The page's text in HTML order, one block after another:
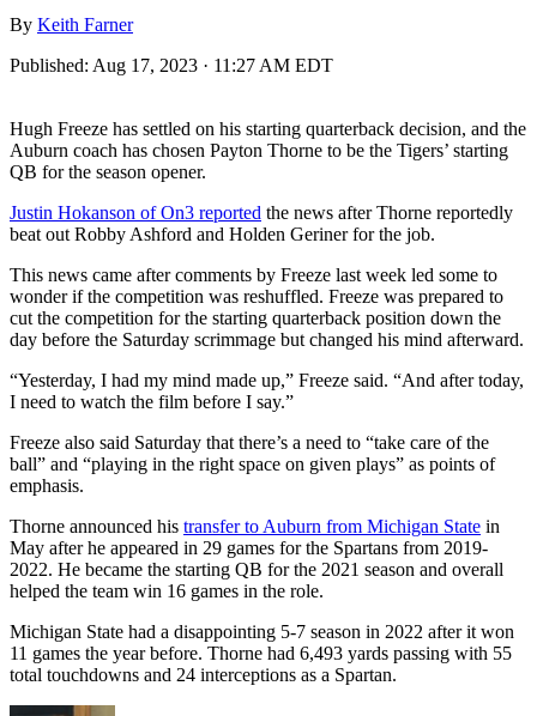
By Keith Farner
Published: Aug 17, 2023 · 11:27 AM EDT
Hugh Freeze has settled on his starting quarterback decision, and the
Auburn coach has chosen Payton Thorne to be the Tigers’ starting
QB for the season opener.
Justin Hokanson of On3 reported the news after Thorne reportedly
beat out Robby Ashford and Holden Geriner for the job.
This news came after comments by Freeze last week led some to
wonder if the competition was reshuffled. Freeze was prepared to
cut the competition for the starting quarterback position down the
day before the Saturday scrimmage but changed his mind afterward.
“Yesterday, I had my mind made up,” Freeze said. “And after today,
I need to watch the film before I say.”
Freeze also said Saturday that there’s a need to “take care of the
ball” and “playing in the right space on given plays” as points of
emphasis.
Thorne announced his transfer to Auburn from Michigan State in
May after he appeared in 29 games for the Spartans from 2019-
2022. He became the starting QB for the 2021 season and overall
helped the team win 16 games in the role.
Michigan State had a disappointing 5-7 season in 2022 after it won
11 games the year before. Thorne had 6,493 yards passing with 55
total touchdowns and 24 interceptions as a Spartan.